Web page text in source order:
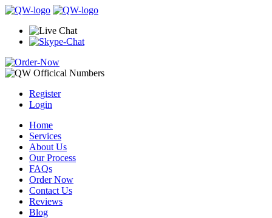
Register
Login
Home
Services
About Us
Our Process
FAQs
Order Now
Contact Us
Reviews
Blog